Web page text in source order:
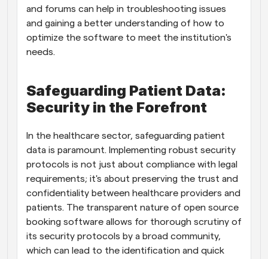
and forums can help in troubleshooting issues
and gaining a better understanding of how to
optimize the software to meet the institution's
needs.
Safeguarding Patient Data:
Security in the Forefront
In the healthcare sector, safeguarding patient
data is paramount. Implementing robust security
protocols is not just about compliance with legal
requirements; it's about preserving the trust and
confidentiality between healthcare providers and
patients. The transparent nature of open source
booking software allows for thorough scrutiny of
its security protocols by a broad community,
which can lead to the identification and quick